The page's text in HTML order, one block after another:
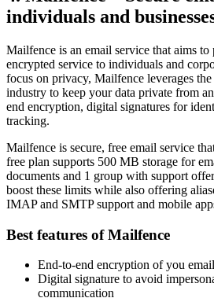
individuals and
Mailfence is an email service that aims to
encrypted service to individuals and
focus on privacy, Mailfence leverages
industry to keep your data private from
end encryption, digital signatures for
tracking.
Mailfence is secure, free email service
free plan supports 500 MB storage for
documents and 1 group with support
boost these limits while also offering
IMAP and SMTP support and mobile
Best features of Mailfence
End-to-end encryption of you
Digital signature to avoid
communication